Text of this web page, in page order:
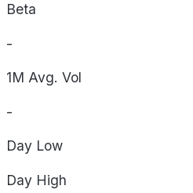
Beta
-
1M Avg. Vol
-
Day Low
Day High